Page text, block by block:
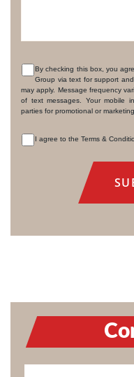
CONSENT
By checking this box, you
Group via text for support
may apply. Message frequency
of text messages. Your mobile
parties for promotional or
I agree to the Terms &